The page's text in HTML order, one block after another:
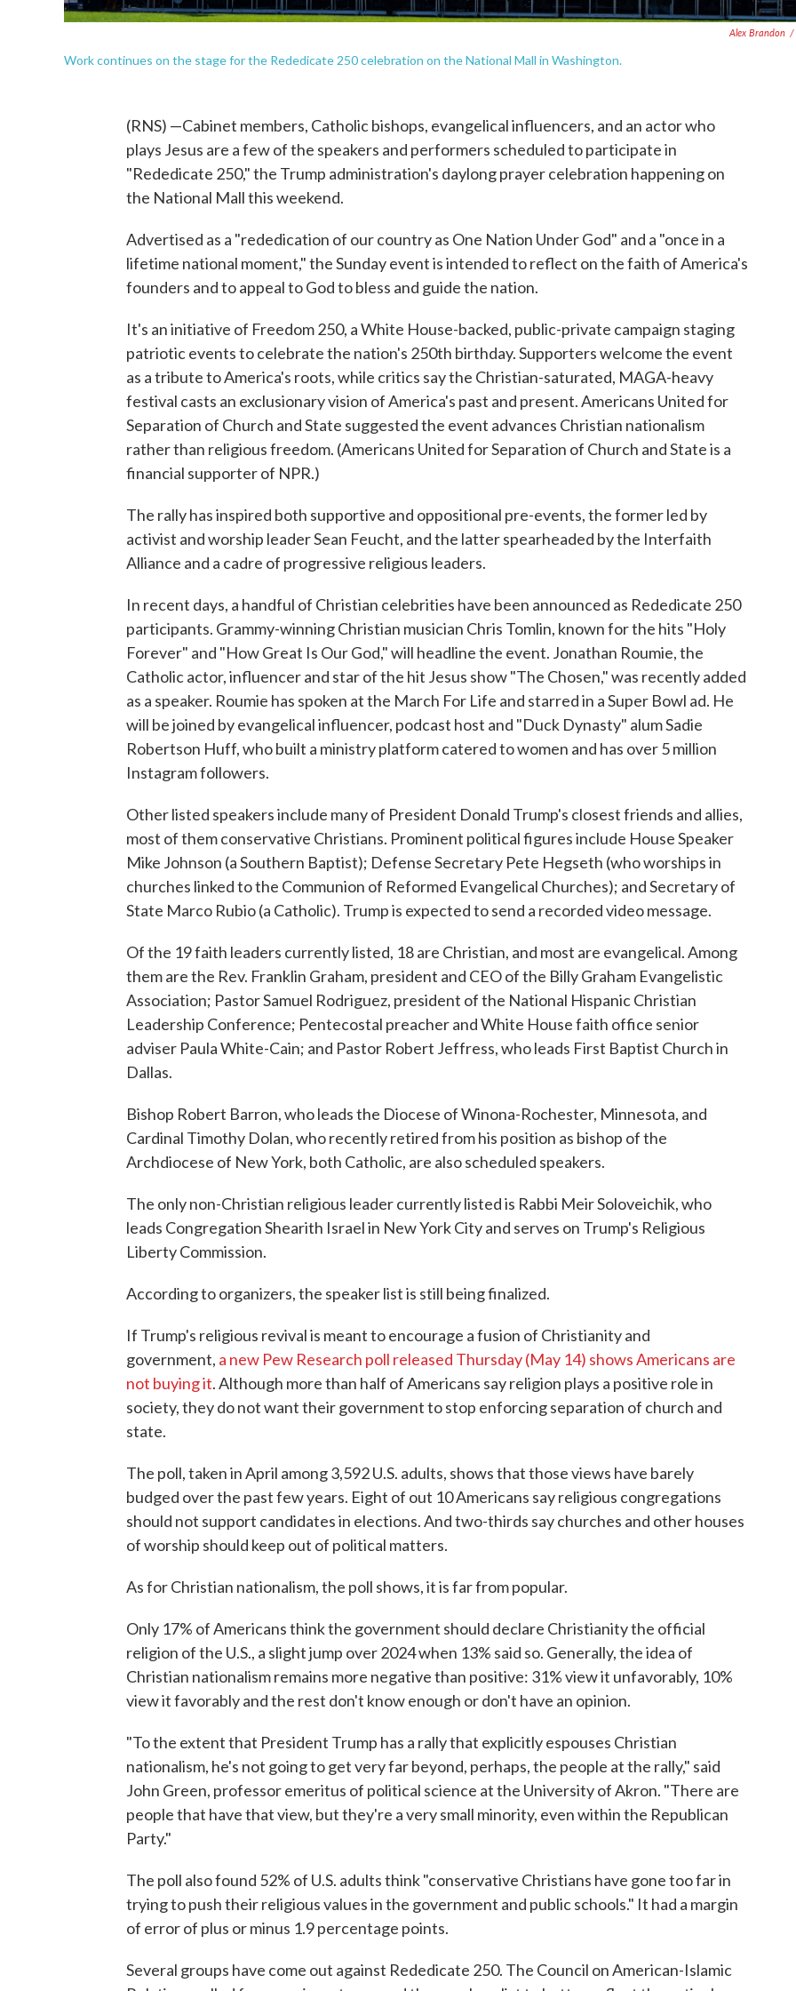
Alex Brandon /
Work continues on the stage for the Rededicate 250 celebration on the National Mall in Washington.
(RNS) —Cabinet members, Catholic bishops, evangelical influencers, and an actor who
plays Jesus are a few of the speakers and performers scheduled to participate in
"Rededicate 250," the Trump administration's daylong prayer celebration happening on
the National Mall this weekend.
Advertised as a "rededication of our country as One Nation Under God" and a "once in a
lifetime national moment," the Sunday event is intended to reflect on the faith of America's
founders and to appeal to God to bless and guide the nation.
It's an initiative of Freedom 250, a White House-backed, public-private campaign staging
patriotic events to celebrate the nation's 250th birthday. Supporters welcome the event
as a tribute to America's roots, while critics say the Christian-saturated, MAGA-heavy
festival casts an exclusionary vision of America's past and present. Americans United for
Separation of Church and State suggested the event advances Christian nationalism
rather than religious freedom. (Americans United for Separation of Church and State is a
financial supporter of NPR.)
The rally has inspired both supportive and oppositional pre-events, the former led by
activist and worship leader Sean Feucht, and the latter spearheaded by the Interfaith
Alliance and a cadre of progressive religious leaders.
In recent days, a handful of Christian celebrities have been announced as Rededicate 250
participants. Grammy-winning Christian musician Chris Tomlin, known for the hits "Holy
Forever" and "How Great Is Our God," will headline the event. Jonathan Roumie, the
Catholic actor, influencer and star of the hit Jesus show "The Chosen," was recently added
as a speaker. Roumie has spoken at the March For Life and starred in a Super Bowl ad. He
will be joined by evangelical influencer, podcast host and "Duck Dynasty" alum Sadie
Robertson Huff, who built a ministry platform catered to women and has over 5 million
Instagram followers.
Other listed speakers include many of President Donald Trump's closest friends and allies,
most of them conservative Christians. Prominent political figures include House Speaker
Mike Johnson (a Southern Baptist); Defense Secretary Pete Hegseth (who worships in
churches linked to the Communion of Reformed Evangelical Churches); and Secretary of
State Marco Rubio (a Catholic). Trump is expected to send a recorded video message.
Of the 19 faith leaders currently listed, 18 are Christian, and most are evangelical. Among
them are the Rev. Franklin Graham, president and CEO of the Billy Graham Evangelistic
Association; Pastor Samuel Rodriguez, president of the National Hispanic Christian
Leadership Conference; Pentecostal preacher and White House faith office senior
adviser Paula White-Cain; and Pastor Robert Jeffress, who leads First Baptist Church in
Dallas.
Bishop Robert Barron, who leads the Diocese of Winona-Rochester, Minnesota, and
Cardinal Timothy Dolan, who recently retired from his position as bishop of the
Archdiocese of New York, both Catholic, are also scheduled speakers.
The only non-Christian religious leader currently listed is Rabbi Meir Soloveichik, who
leads Congregation Shearith Israel in New York City and serves on Trump's Religious
Liberty Commission.
According to organizers, the speaker list is still being finalized.
If Trump's religious revival is meant to encourage a fusion of Christianity and
government, a new Pew Research poll released Thursday (May 14) shows Americans are
not buying it. Although more than half of Americans say religion plays a positive role in
society, they do not want their government to stop enforcing separation of church and
state.
The poll, taken in April among 3,592 U.S. adults, shows that those views have barely
budged over the past few years. Eight of out 10 Americans say religious congregations
should not support candidates in elections. And two-thirds say churches and other houses
of worship should keep out of political matters.
As for Christian nationalism, the poll shows, it is far from popular.
Only 17% of Americans think the government should declare Christianity the official
religion of the U.S., a slight jump over 2024 when 13% said so. Generally, the idea of
Christian nationalism remains more negative than positive: 31% view it unfavorably, 10%
view it favorably and the rest don't know enough or don't have an opinion.
"To the extent that President Trump has a rally that explicitly espouses Christian
nationalism, he's not going to get very far beyond, perhaps, the people at the rally," said
John Green, professor emeritus of political science at the University of Akron. "There are
people that have that view, but they're a very small minority, even within the Republican
Party."
The poll also found 52% of U.S. adults think "conservative Christians have gone too far in
trying to push their religious values in the government and public schools." It had a margin
of error of plus or minus 1.9 percentage points.
Several groups have come out against Rededicate 250. The Council on American-Islamic